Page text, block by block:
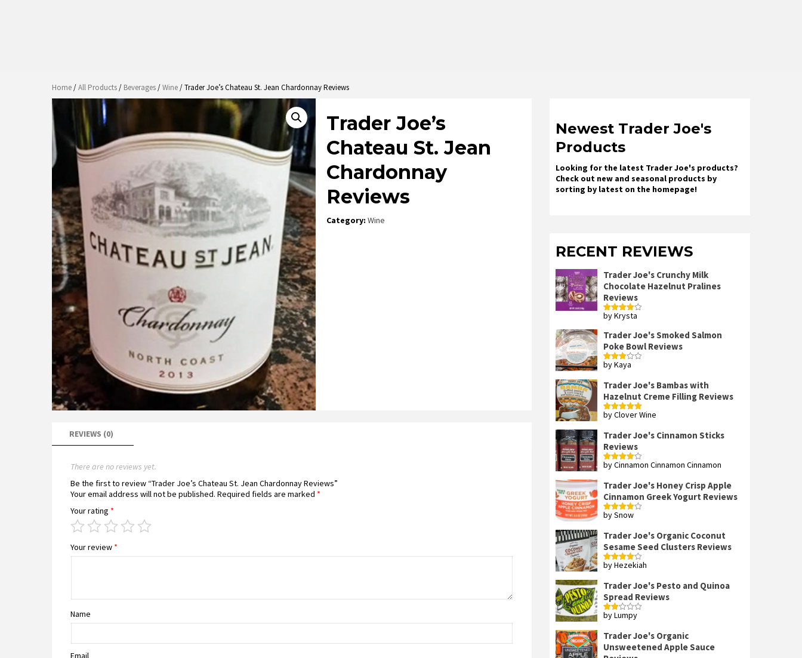
Home/All Products/ Beverages/Wine/ Trader Joe’s Chateau St. Jean Chardonnay Reviews
Trader Joe’s
Chateau St. Jean
Chardonnay
Reviews
Category:Wine
REVIEWS (0)
There are no reviews yet.
Be the first to review “Trader Joe’s Chateau St. Jean Chardonnay Reviews”
Your email address will not be published. Required fields are marked *
Your rating *
Your review *
Name
Email
Newest Trader Joe's
Products
Looking for the latest Trader Joe's products?
Check out new and seasonal products by
sorting by latest on the homepage!
RECENT REVIEWS
Trader Joe's Crunchy Milk
Chocolate Hazelnut Pralines
Reviews
Rated4
by Krysta
Trader Joe's Smoked Salmon
Poke Bowl Reviews
Rated
by Kaya
Trader Joe's Bambas with
Hazelnut Creme Filling Reviews
Rated5out
by Clover Wine
Trader Joe's Cinnamon Sticks
Reviews
Rated4
by Cinnamon Cinnamon Cinnamon
Trader Joe's Honey Crisp Apple
Cinnamon Greek Yogurt Reviews
Rated4
by Snow
Trader Joe's Organic Coconut
Sesame Seed Clusters Reviews
Rated4
by Hezekiah
Trader Joe's Pesto and Quinoa
Spread Reviews
Rated
of 5
by Lumpy
Trader Joe's Organic
Unsweetened Apple Sauce